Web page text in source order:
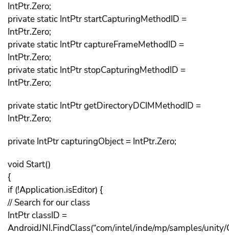
IntPtr.Zero;
private static IntPtr startCapturingMethodID =
IntPtr.Zero;
private static IntPtr captureFrameMethodID =
IntPtr.Zero;
private static IntPtr stopCapturingMethodID =
IntPtr.Zero;
private static IntPtr getDirectoryDCIMMethodID =
IntPtr.Zero;
private IntPtr capturingObject = IntPtr.Zero;
void Start()
{
if (!Application.isEditor) {
// Search for our class
IntPtr classID =
AndroidJNI.FindClass(“com/intel/inde/mp/samples/unity/